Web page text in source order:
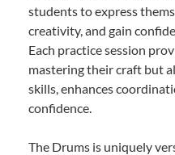
students to express
creativity, and gain
Each practice session
mastering their craft but
skills, enhances
confidence.
The Drums is uniquely